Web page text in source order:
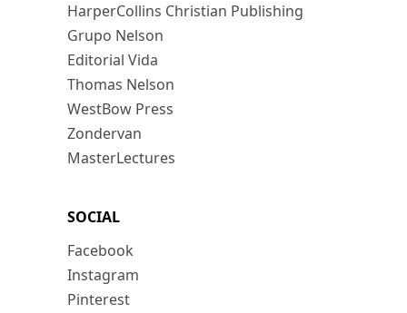
HarperCollins Christian Publishing
Grupo Nelson
Editorial Vida
Thomas Nelson
WestBow Press
Zondervan
MasterLectures
SOCIAL
Facebook
Instagram
Pinterest